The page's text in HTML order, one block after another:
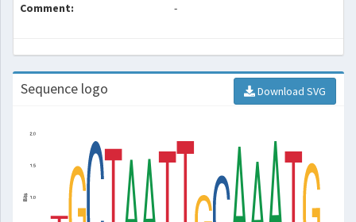
Comment: -
Sequence logo Download SVG